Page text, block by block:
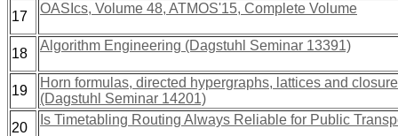
17
OASIcs, Volume 48, ATMOS'15, Complete Volume
18
Algorithm Engineering (Dagstuhl Seminar 13391)
19
Horn formulas, directed hypergraphs, lattices and
(Dagstuhl Seminar 14201)
20
Is Timetabling Routing Always Reliable for Public